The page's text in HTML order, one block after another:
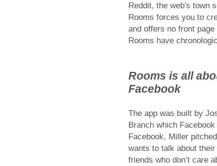
Reddit, the web's town
Rooms forces you to
and offers no front
Rooms have
Rooms is all
Facebook
The app was built by
Branch which
Facebook, Miller
wants to talk about
friends who don’t care